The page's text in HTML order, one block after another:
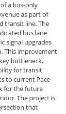
a bus-only
as part of
transit line. The
bus lane
signal upgrades
This improvement
bottleneck,
for transit
to current Pace
for the future
The project is
that